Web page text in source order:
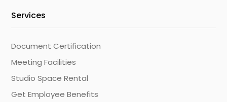
Services
Document Certification
Meeting Facilities
Studio Space Rental
Get Employee Benefits